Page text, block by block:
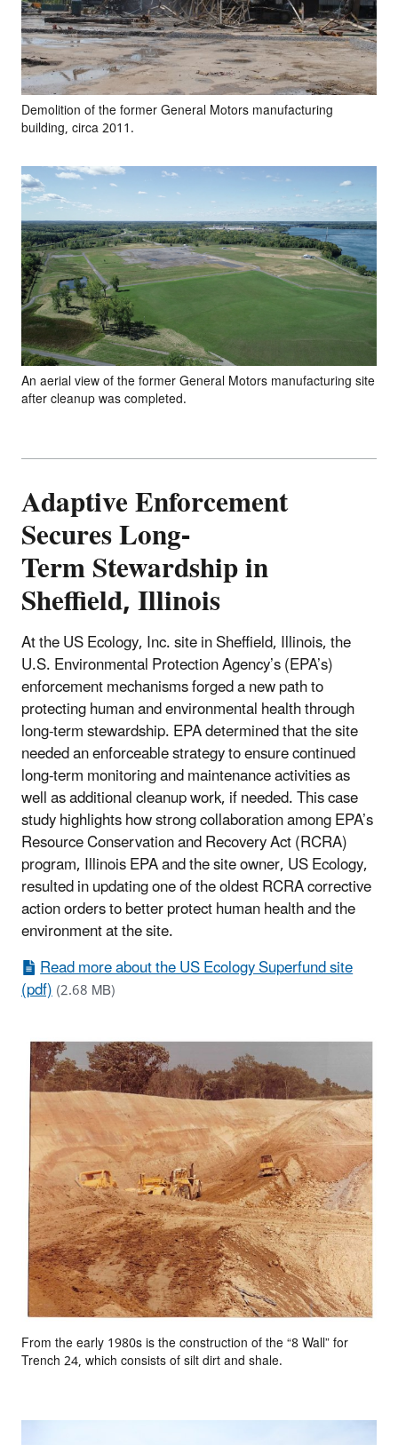
Demolition of the former General Motors manufacturing
building, circa 2011.
An aerial view of the former General Motors manufacturing site
after cleanup was completed.
Adaptive Enforcement
Secures Long-
Term Stewardship in
Sheffield, Illinois
At the US Ecology, Inc. site in Sheffield, Illinois, the
U.S. Environmental Protection Agency’s (EPA’s)
enforcement mechanisms forged a new path to
protecting human and environmental health through
long-term stewardship. EPA determined that the site
needed an enforceable strategy to ensure continued
long-term monitoring and maintenance activities as
well as additional cleanup work, if needed. This case
study highlights how strong collaboration among EPA’s
Resource Conservation and Recovery Act (RCRA)
program, Illinois EPA and the site owner, US Ecology,
resulted in updating one of the oldest RCRA corrective
action orders to better protect human health and the
environment at the site.
Read more about the US Ecology Superfund site
(pdf)(2.68 MB)
From the early 1980s is the construction of the “8 Wall” for
Trench 24, which consists of silt dirt and shale.